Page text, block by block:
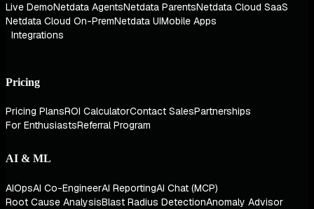
Live DemoNetdata AgentsNetdata ParentsNetdata Cloud SaaS
Netdata Cloud On-PremNetdata UIMobile Apps
Integrations
Pricing
Pricing PlansROI CalculatorContact SalesPartnerships
For EnthusiastsReferral Program
AI & ML
AIOpsAI Co-EngineerAI ReportingAI Chat (MCP)
Root Cause AnalysisBlast Radius DetectionAnomaly Advisor